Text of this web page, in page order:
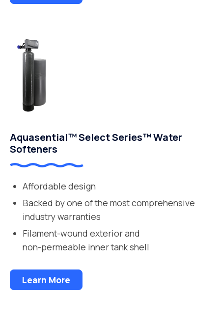
Aquasential™ Select Series™ Water
Softeners
Affordable design
Backed by one of the most comprehensive
industry warranties
Filament-wound exterior and
non-permeable inner tank shell
Learn More